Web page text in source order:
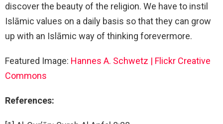
discover the beauty of the religion. We have to instil
Islāmic values on a daily basis so that they can grow
up with an Islāmic way of thinking forevermore.
Featured Image: Hannes A. Schwetz | Flickr Creative
Commons
References: